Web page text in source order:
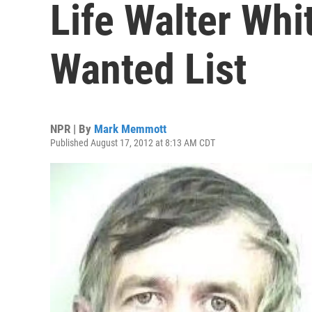
Life Walter
Wanted List
NPR | By Mark Memmott
Published August 17, 2012 at 8:13 AM CDT